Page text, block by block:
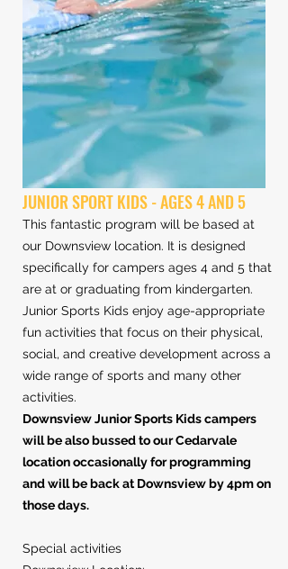
JUNIOR SPORT KIDS - AGES 4 AND 5
This fantastic program will be based at
our Downsview location. It is designed
specifically for campers ages 4 and 5 that
are at or graduating from kindergarten.
Junior Sports Kids enjoy age-appropriate
fun activities that focus on their physical,
social, and creative development across a
wide range of sports and many other
activities.
Downsview Junior Sports Kids campers
will be also bussed to our Cedarvale
location occasionally for programming
and will be back at Downsview by 4pm on
those days.
Special activities